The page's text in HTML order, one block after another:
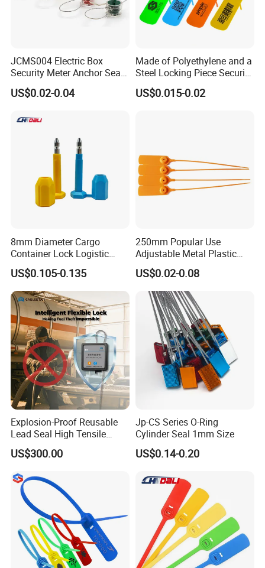
JCMS004 Electric Box
Security Meter Anchor Seal
for Electric Lead Water
Meter Seals
US$0.02-0.04
Made of Polyethylene and a
Steel Locking Piece Security
Plastic Seals
US$0.015-0.02
8mm Diameter Cargo
Container Lock Logistic
Security Customs ISO
17712 Container Bolt Seal
with Barcode
US$0.105-0.135
250mm Popular Use
Adjustable Metal Plastic
Safety Seals for Ballot
Boxes
US$0.02-0.08
Explosion-Proof Reusable
Lead Seal High Tensile
Strength Cut Alarm for
Petrochemical Logistics
US$300.00
Jp-CS Series O-Ring
Cylinder Seal 1mm Size
US$0.14-0.20